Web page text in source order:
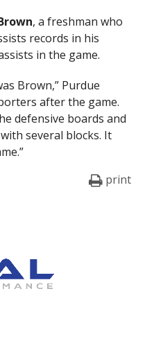
, a freshman who
records in his
in the game.
Brown,” Purdue
after the game.
defensive boards and
several blocks. It
print